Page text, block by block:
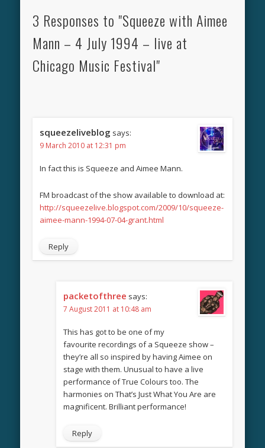
3 Responses to "Squeeze with Aimee
Mann – 4 July 1994 – live at
Chicago Music Festival"
squeezeliveblog says:
9 March 2010 at 12:31 pm
In fact this is Squeeze and Aimee Mann.
FM broadcast of the show available to download at:
http://squeezelive.blogspot.com/2009/10/squeeze-
aimee-mann-1994-07-04-grant.html
Reply
packetofthree says:
7 August 2011 at 10:48 am
This has got to be one of my
favourite recordings of a Squeeze show –
they’re all so inspired by having Aimee on
stage with them. Unusual to have a live
performance of True Colours too. The
harmonies on That’s Just What You Are are
magnificent. Brilliant performance!
Reply